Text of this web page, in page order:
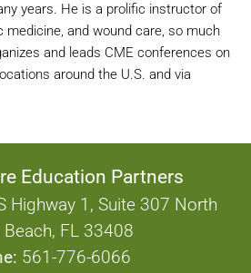
years. He is a prolific instructor of
medicine, and wound care, so much
and leads CME conferences on
around the U.S. and via
Education Partners
Highway 1, Suite 307 North
Beach, FL 33408
561-776-6066